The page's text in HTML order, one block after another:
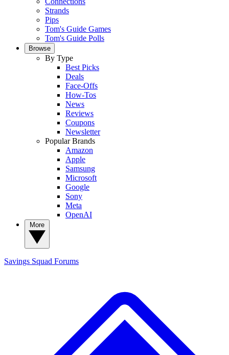
Strands
Pips
Tom's Guide Games
Tom's Guide Polls
Browse
By Type
Best Picks
Deals
Face-Offs
How-Tos
News
Reviews
Coupons
Newsletter
Popular Brands
Amazon
Apple
Samsung
Microsoft
Google
Sony
Meta
OpenAI
Savings Squad Forums